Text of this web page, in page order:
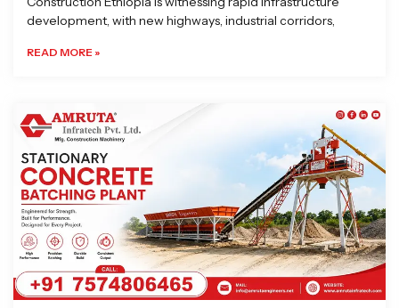
development, with new highways, industrial corridors,
READ MORE »